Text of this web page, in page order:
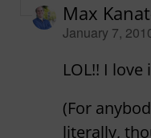
Max
says:
January 7,
LOL!! I love
(For
literally,